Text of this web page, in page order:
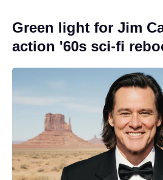
Green light for Jim
action '60s sci-fi